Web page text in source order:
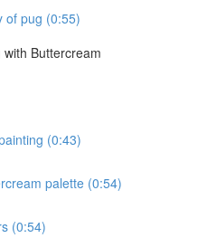
of pug (0:55)
Buttercream
(0:43)
palette (0:54)
(0:54)